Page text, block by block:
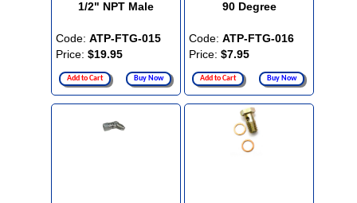
1/2" NPT Male
Code: ATP-FTG-015
Price: $19.95
Add to Cart Buy Now
90 Degree
Code: ATP-FTG-016
Price: $7.95
Add to Cart Buy Now